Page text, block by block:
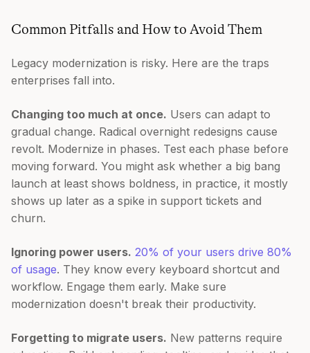
Common Pitfalls and How to Avoid Them
Legacy modernization is risky. Here are the traps
enterprises fall into.
Changing too much at once. Users can adapt to
gradual change. Radical overnight redesigns cause
revolt. Modernize in phases. Test each phase before
moving forward. You might ask whether a big bang
launch at least shows boldness, in practice, it mostly
shows up later as a spike in support tickets and
churn.
Ignoring power users. 20% of your users drive 80%
of usage. They know every keyboard shortcut and
workflow. Engage them early. Make sure
modernization doesn't break their productivity.
Forgetting to migrate users. New patterns require